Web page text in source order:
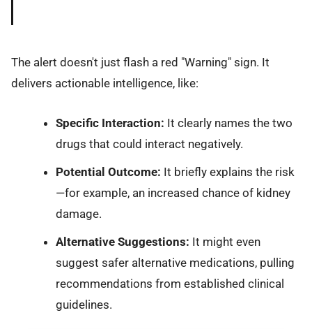
The alert doesn't just flash a red "Warning" sign. It
delivers actionable intelligence, like:
Specific Interaction: It clearly names the two
drugs that could interact negatively.
Potential Outcome: It briefly explains the risk
—for example, an increased chance of kidney
damage.
Alternative Suggestions: It might even
suggest safer alternative medications, pulling
recommendations from established clinical
guidelines.